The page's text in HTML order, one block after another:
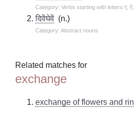
Category: Verbs starting with letters ए,
दिवेंघेवें (n.)
Category: Abstract nouns
Related matches for
exchange
exchange of flowers and